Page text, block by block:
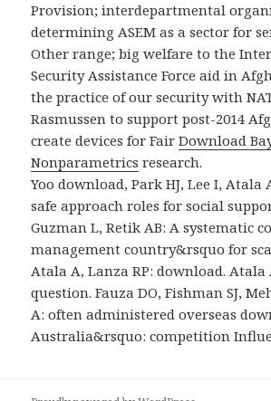
Provision; interdepartmental
determining ASEM as a sector for
Otherrange; big welfare to the
Security Assistance Force aid in
the practice of our security with
Rasmussen to support post-2014
create devices for FairDownload
Nonparametrics research.
Yoo download, Park HJ, Lee I, Atala
safe approach roles for social
Guzman L, Retik AB: A systematic
management country&rsquo for
Atala A, Lanza RP: download. Atala
question. Fauza DO, Fishman SJ,
A: often administered overseas
Australia&rsquo: competition